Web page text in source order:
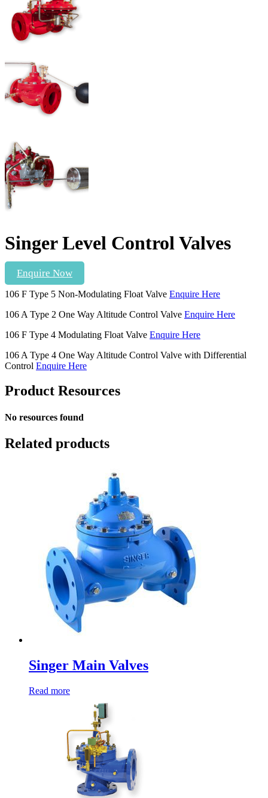
Singer Level Control Valves
Enquire Now
106 F Type 5 Non-Modulating Float Valve Enquire Here
106 A Type 2 One Way Altitude Control Valve Enquire Here
106 F Type 4 Modulating Float Valve Enquire Here
106 A Type 4 One Way Altitude Control Valve with Differential
Control Enquire Here
Product Resources
No resources found
Related products
Singer Main Valves
Read more